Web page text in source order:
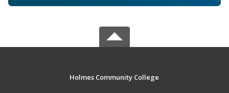
Holmes Community College